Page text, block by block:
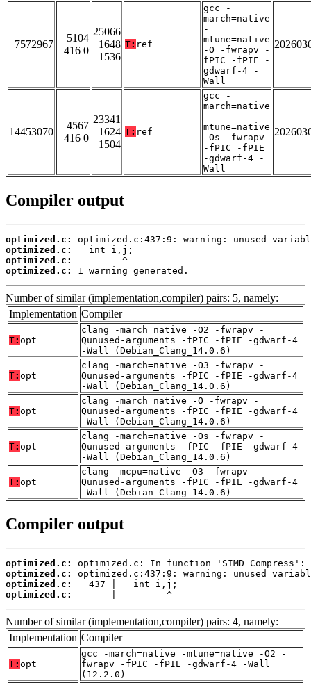
7572967
5104
416 0
25066
1648
1536
T: ref
gcc -
march=native
-
mtune=native
-O -fwrapv -
fPIC -fPIE -
gdwarf-4 -
Wall
14453070
4567
416 0
23341
1624
1504
T: ref
gcc -
march=native
-
mtune=native
-Os -fwrapv
-fPIC -fPIE
-gdwarf-4 -
Wall
Compiler output
optimized.c:
optimized.c:
optimized.c:
optimized.c:
1 warning generated.
Number of similar (implementation,compiler) pairs: 5, namely:
Implementation Compiler
T: opt
clang -march=native -O2 -fwrapv -
Qunused-arguments -fPIC -fPIE -gdwarf-4
-Wall (Debian_Clang_14.0.6)
T: opt
clang -march=native -O3 -fwrapv -
Qunused-arguments -fPIC -fPIE -gdwarf-4
-Wall (Debian_Clang_14.0.6)
T: opt
clang -march=native -O -fwrapv -
Qunused-arguments -fPIC -fPIE -gdwarf-4
-Wall (Debian_Clang_14.0.6)
T: opt
clang -march=native -Os -fwrapv -
Qunused-arguments -fPIC -fPIE -gdwarf-4
-Wall (Debian_Clang_14.0.6)
T: opt
clang -mcpu=native -O3 -fwrapv -
Qunused-arguments -fPIC -fPIE -gdwarf-4
-Wall (Debian_Clang_14.0.6)
Compiler output
optimized.c:
optimized.c:
optimized.c:
optimized.c:
       |         ^
Number of similar (implementation,compiler) pairs: 4, namely:
Implementation Compiler
T: opt
gcc -march=native -mtune=native -O2 -
fwrapv -fPIC -fPIE -gdwarf-4 -Wall
(12.2.0)